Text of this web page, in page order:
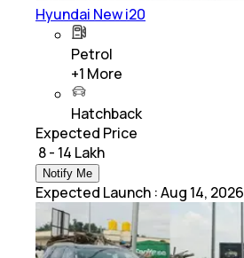
Hyundai New i20
Petrol
+1 More
Hatchback
Expected Price
₹ 8 - 14 Lakh
Notify Me
Expected Launch :Aug 14, 2026